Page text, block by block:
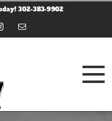
302-383-9902
InstagramEmail